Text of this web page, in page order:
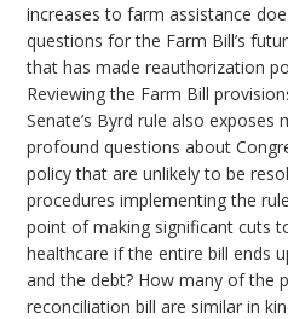
increases to farm assistance
questions for the Farm Bill’s
that has made reauthorization
Reviewing the Farm Bill
Senate’s Byrd rule also
profound questions about
policy that are unlikely to be
procedures implementing the
point of making significant cuts
healthcare if the entire bill ends
and the debt? How many of the
reconciliation bill are similar in